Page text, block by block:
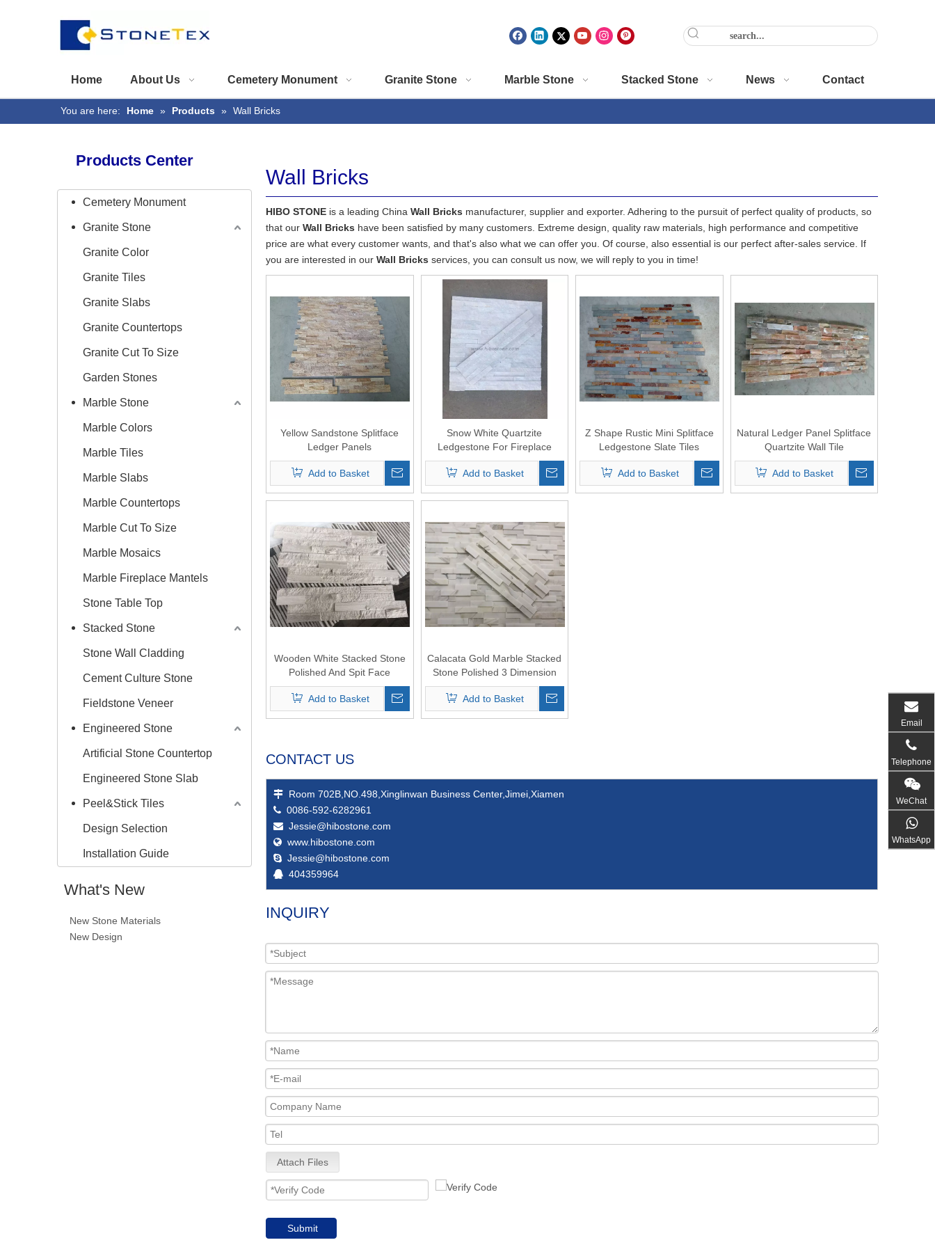
Home About Us Cemetery Monument Granite Stone Marble Stone Stacked Stone News Contact
You are here: Home » Products » Wall Bricks
Products Center
Cemetery Monument
Granite Stone
Granite Color
Granite Tiles
Granite Slabs
Granite Countertops
Granite Cut To Size
Garden Stones
Marble Stone
Marble Colors
Marble Tiles
Marble Slabs
Marble Countertops
Marble Cut To Size
Marble Mosaics
Marble Fireplace Mantels
Stone Table Top
Stacked Stone
Stone Wall Cladding
Cement Culture Stone
Fieldstone Veneer
Engineered Stone
Artificial Stone Countertop
Engineered Stone Slab
Peel&Stick Tiles
Design Selection
Installation Guide
What's New
New Stone Materials
New Design
Wall Bricks
HIBO STONE is a leading China Wall Bricks manufacturer, supplier and exporter. Adhering to the pursuit of perfect quality of products, so
that our Wall Bricks have been satisfied by many customers. Extreme design, quality raw materials, high performance and competitive
price are what every customer wants, and that's also what we can offer you. Of course, also essential is our perfect after-sales service. If
you are interested in our Wall Bricks services, you can consult us now, we will reply to you in time!
Yellow Sandstone Splitface
Ledger Panels
Add to Basket
Snow White Quartzite
Ledgestone For Fireplace
surround
Add to Basket
Z Shape Rustic Mini Splitface
Ledgestone Slate Tiles
Add to Basket
Natural Ledger Panel Splitface
Quartzite Wall Tile
Add to Basket
Wooden White Stacked Stone
Polished And Spit Face
Add to Basket
Calacata Gold Marble Stacked
Stone Polished 3 Dimension
Add to Basket
CONTACT US
 Room 702B,NO.498,Xinglinwan Business Center,Jimei,Xiamen
 0086-592-6282961
 Jessie@hibostone.com
 www.hibostone.com
 Jessie@hibostone.com
 404359964
INQUIRY
Attach Files
Submit
Email
Telephone
WeChat
WhatsApp